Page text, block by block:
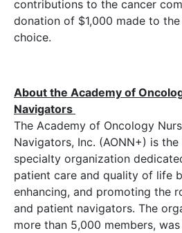
contributions to the cancer
donation of $1,000 made to
choice.
About the Academy of
Navigators
The Academy of Oncology
Navigators, Inc. (AONN+) is
specialty organization
patient care and quality of life
enhancing, and promoting the
and patient navigators. The
more than 5,000 members,